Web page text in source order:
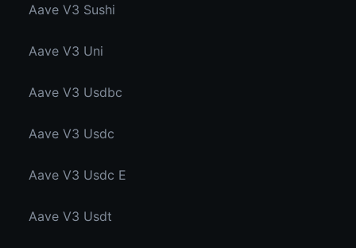
Aave V3 Sushi
Aave V3 Uni
Aave V3 Usdbc
Aave V3 Usdc
Aave V3 Usdc E
Aave V3 Usdt